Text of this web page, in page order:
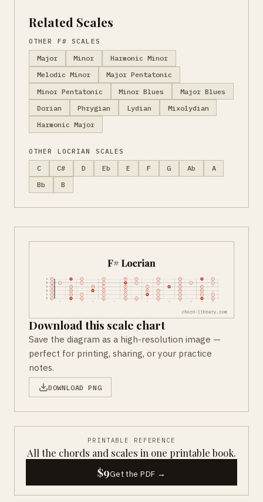
Related Scales
OTHER F# SCALES
Major Minor
Harmonic Minor
Melodic Minor
Major Pentatonic
Minor Pentatonic
Minor Blues
Major Blues
Dorian
Phrygian Lydian
Mixolydian
Harmonic Major
OTHER LOCRIAN SCALES
C C# D Eb E F G Ab
A
Bb
B
Download this scale chart
Save the diagram as a high-resolution image —
perfect for printing, sharing, or your practice
notes.
DOWNLOAD PNG
PRINTABLE REFERENCE
All the chords and scales in one printable book.
$9Get the PDF →